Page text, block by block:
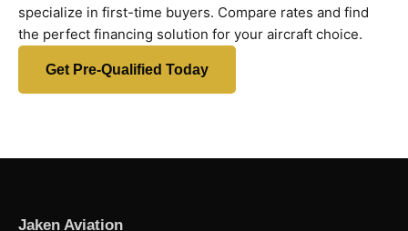
specialize in first-time buyers. Compare rates and find
the perfect financing solution for your aircraft choice.
Get Pre-Qualified Today
Jaken Aviation